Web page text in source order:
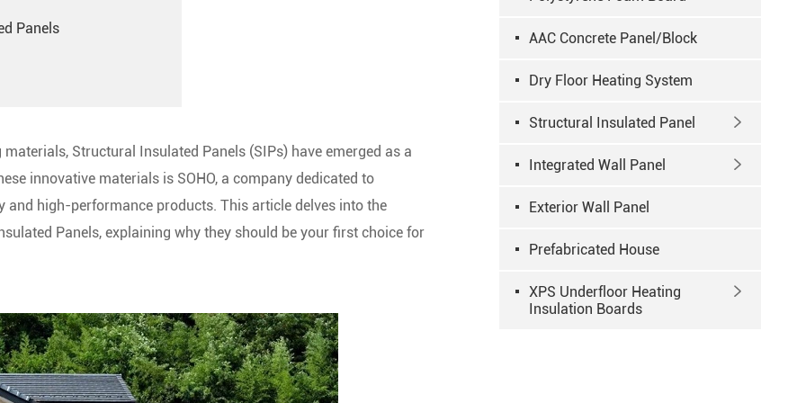
Panels
Structural Insulated Panels (SIPs) have emerged as a
innovative materials is SOHO, a company dedicated to
high-performance products. This article delves into the
Panels, explaining why they should be your first choice for
AAC Concrete Panel/Block
Dry Floor Heating System
Structural Insulated Panel 
Integrated Wall Panel 
Exterior Wall Panel
Prefabricated House
XPS Underfloor Heating
Insulation Boards
